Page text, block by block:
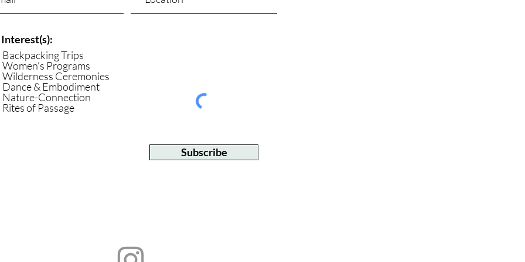
Backpacking Trips
Women's Programs
Wilderness Ceremonies
Dance & Embodiment
Nature-Connection
Rites of Passage
Subscribe